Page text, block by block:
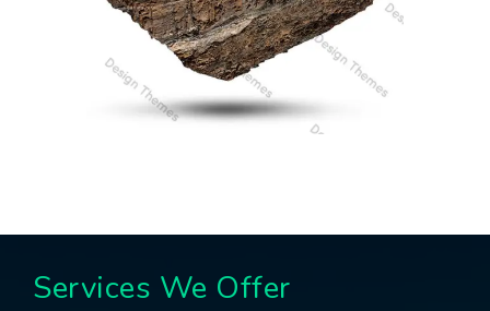
Services We Offer